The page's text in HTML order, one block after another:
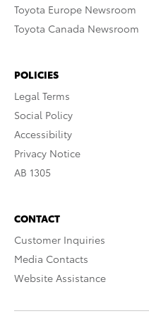
Toyota Europe Newsroom
Toyota Canada Newsroom
POLICIES
Legal Terms
Social Policy
Accessibility
Privacy Notice
AB 1305
CONTACT
Customer Inquiries
Media Contacts
Website Assistance